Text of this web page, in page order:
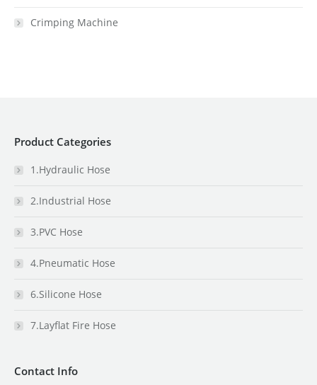
Crimping Machine
Product Categories
1.Hydraulic Hose
2.Industrial Hose
3.PVC Hose
4.Pneumatic Hose
6.Silicone Hose
7.Layflat Fire Hose
Contact Info